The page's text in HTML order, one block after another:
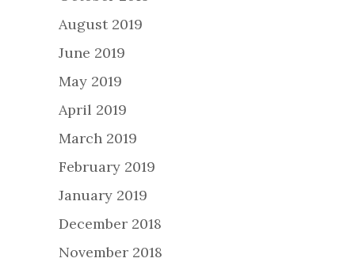
August 2019
June 2019
May 2019
April 2019
March 2019
February 2019
January 2019
December 2018
November 2018